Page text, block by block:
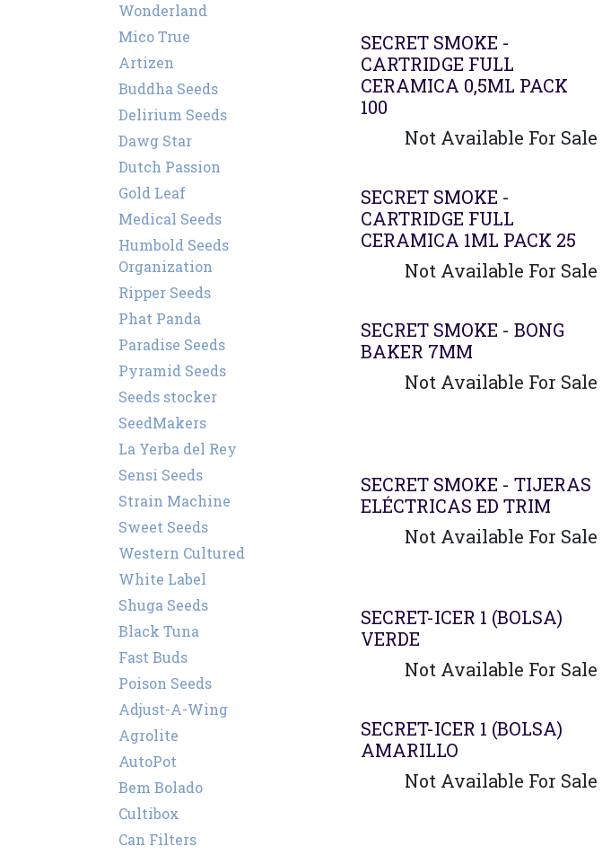
Wonderland
Mico True
Artizen
Buddha Seeds
Delirium Seeds
Dawg Star
Dutch Passion
Gold Leaf
Medical Seeds
Humbold Seeds
Organization
Ripper Seeds
Phat Panda
Paradise Seeds
Pyramid Seeds
Seeds stocker
SeedMakers
La Yerba del Rey
Sensi Seeds
Strain Machine
Sweet Seeds
Western Cultured
White Label
Shuga Seeds
Black Tuna
Fast Buds
Poison Seeds
Adjust-A-Wing
Agrolite
AutoPot
Bem Bolado
Cultibox
Can Filters
SECRET SMOKE -
CARTRIDGE FULL
CERAMICA 0,5ML PACK
100
Not Available For Sale
SECRET SMOKE -
CARTRIDGE FULL
CERAMICA 1ML PACK 25
Not Available For Sale
SECRET SMOKE - BONG
BAKER 7MM
Not Available For Sale
SECRET SMOKE - TIJERAS
ELÉCTRICAS ED TRIM
Not Available For Sale
SECRET-ICER 1 (BOLSA)
VERDE
Not Available For Sale
SECRET-ICER 1 (BOLSA)
AMARILLO
Not Available For Sale